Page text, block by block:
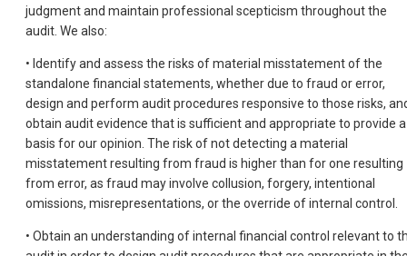
judgment and maintain professional scepticism throughout the
audit. We also:
• Identify and assess the risks of material misstatement of the
standalone financial statements, whether due to fraud or error,
design and perform audit procedures responsive to those risks,
obtain audit evidence that is sufficient and appropriate to provide a
basis for our opinion. The risk of not detecting a material
misstatement resulting from fraud is higher than for one resulting
from error, as fraud may involve collusion, forgery, intentional
omissions, misrepresentations, or the override of internal control.
• Obtain an understanding of internal financial control relevant to